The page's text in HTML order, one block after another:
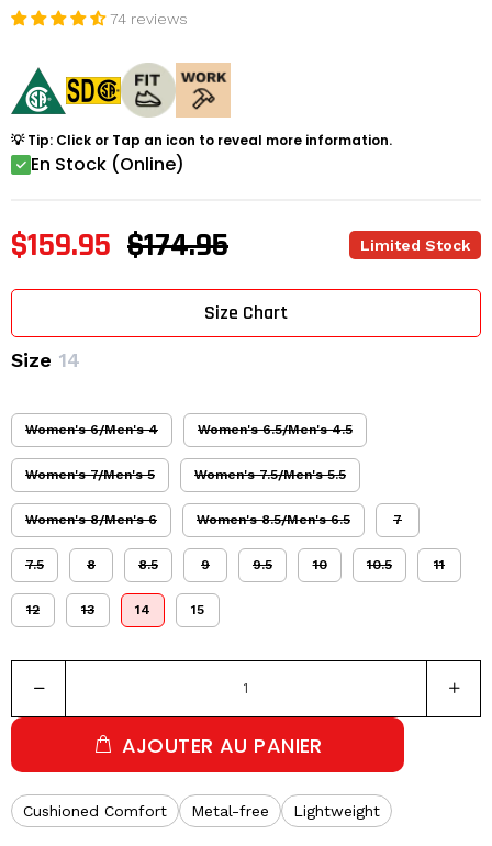
74 reviews
💡 Tip: Click or Tap an icon to reveal more information.
En Stock (Online)
$159.95 $174.95 Limited Stock
Size 14
Women's 6/Men's 4 Women's 6.5/Men's 4.5
Women's 7/Men's 5 Women's 7.5/Men's 5.5
Women's 8/Men's 6 Women's 8.5/Men's 6.5 7
7.5 8 8.5 9 9.5 10 10.5 11
12 13 14 15
Size Chart
AJOUTER AU PANIER
Cushioned Comfort Metal-free Lightweight